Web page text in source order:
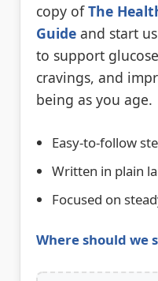
copy ofThe
Guide and start
to support
cravings, and
being as you age.
Easy-to-follow
Written in plain
Focused on
Where should we